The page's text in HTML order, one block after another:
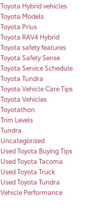
Toyota Hybrid vehicles
Toyota Models
Toyota Prius
Toyota RAV4 Hybrid
Toyota safety features
Toyota Safety Sense
Toyota Service Schedule
Toyota Tundra
Toyota Vehicle Care Tips
Toyota Vehicles
Toyotathon
Trim Levels
Tundra
Uncategorized
Used Toyota Buying Tips
Used Toyota Tacoma
Used Toyota Truck
Used Toyota Tundra
Vehicle Performance